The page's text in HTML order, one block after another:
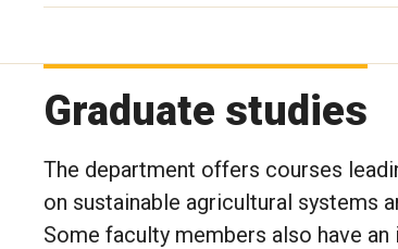
Graduate studies
The department offers courses
on sustainable agricultural systems
Some faculty members also have